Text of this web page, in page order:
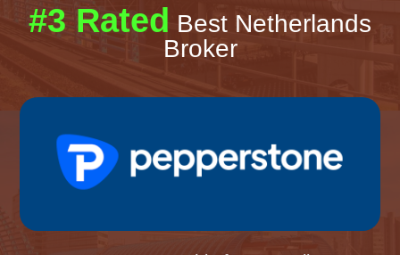
#3 Rated Best Netherlands
Broker